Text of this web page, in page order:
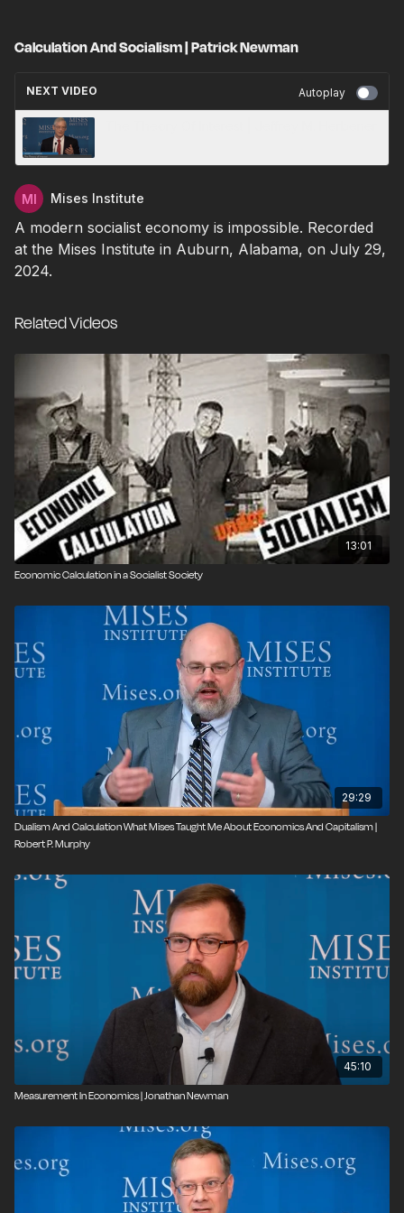
Calculation And Socialism | Patrick Newman
NEXT VIDEO Autoplay
Mises Institute
A modern socialist economy is impossible. Recorded
at the Mises Institute in Auburn, Alabama, on July 29,
2024.
Related Videos
13:01
Economic Calculation in a Socialist Society
29:29
Dualism And Calculation What Mises Taught Me About Economics And Capitalism |
Robert P. Murphy
45:10
Measurement In Economics | Jonathan Newman